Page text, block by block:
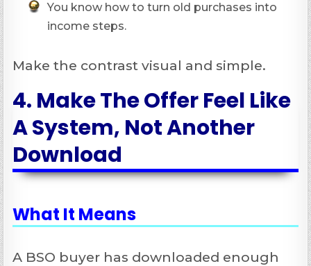
You know how to turn old purchases into
income steps.
Make the contrast visual and simple.
4. Make The Offer Feel Like
A System, Not Another
Download
What It Means
A BSO buyer has downloaded enough